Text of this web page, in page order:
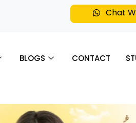
Chat
BLOGS CONTACT